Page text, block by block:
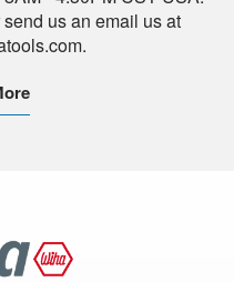
us an email us at